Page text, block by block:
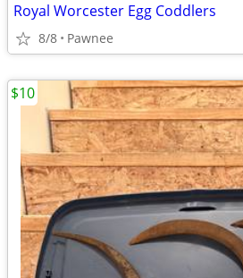
Royal Worcester Egg Coddlers
8/8 Pawnee
$10